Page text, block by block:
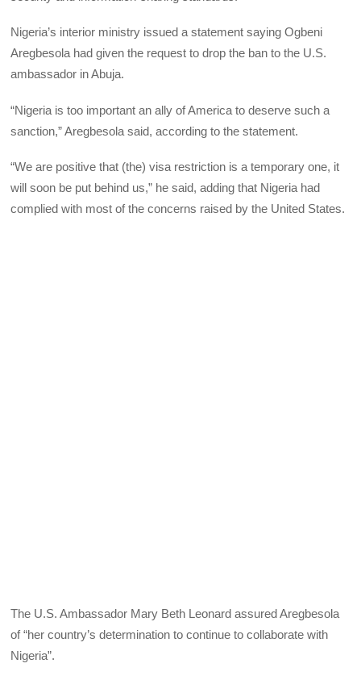
Nigeria’s interior ministry issued a statement saying Ogbeni
Aregbesola had given the request to drop the ban to the U.S.
ambassador in Abuja.
“Nigeria is too important an ally of America to deserve such a
sanction,” Aregbesola said, according to the statement.
“We are positive that (the) visa restriction is a temporary one, it
will soon be put behind us,” he said, adding that Nigeria had
complied with most of the concerns raised by the United States.
The U.S. Ambassador Mary Beth Leonard assured Aregbesola
of “her country’s determination to continue to collaborate with
Nigeria”.